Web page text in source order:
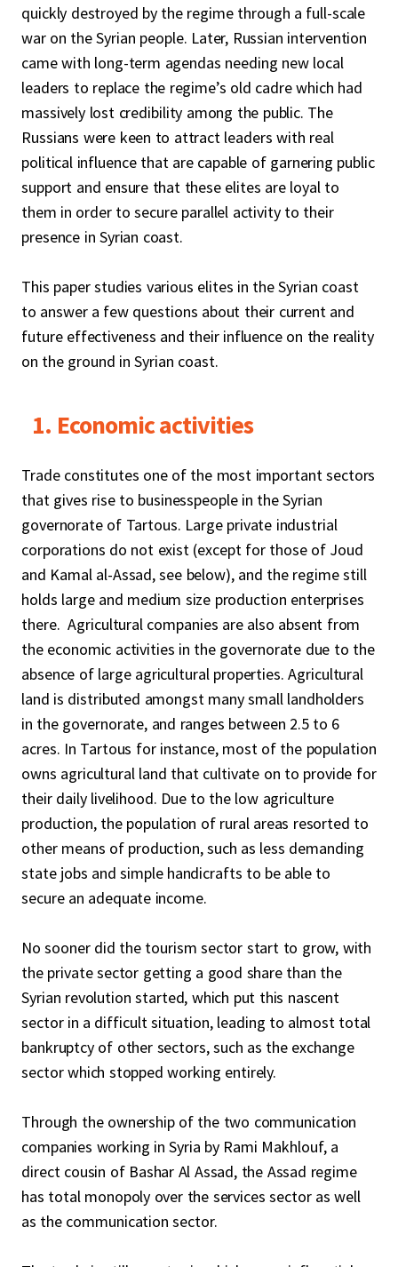
quickly destroyed by the regime through a full-scale
war on the Syrian people. Later, Russian intervention
came with long-term agendas needing new local
leaders to replace the regime’s old cadre which had
massively lost credibility among the public. The
Russians were keen to attract leaders with real
political influence that are capable of garnering public
support and ensure that these elites are loyal to
them in order to secure parallel activity to their
presence in Syrian coast.
This paper studies various elites in the Syrian coast
to answer a few questions about their current and
future effectiveness and their influence on the reality
on the ground in Syrian coast.
1. Economic activities
Trade constitutes one of the most important sectors
that gives rise to businesspeople in the Syrian
governorate of Tartous. Large private industrial
corporations do not exist (except for those of Joud
and Kamal al-Assad, see below), and the regime still
holds large and medium size production enterprises
there. Agricultural companies are also absent from
the economic activities in the governorate due to the
absence of large agricultural properties. Agricultural
land is distributed amongst many small landholders
in the governorate, and ranges between 2.5 to 6
acres. In Tartous for instance, most of the population
owns agricultural land that cultivate on to provide for
their daily livelihood. Due to the low agriculture
production, the population of rural areas resorted to
other means of production, such as less demanding
state jobs and simple handicrafts to be able to
secure an adequate income.
No sooner did the tourism sector start to grow, with
the private sector getting a good share than the
Syrian revolution started, which put this nascent
sector in a difficult situation, leading to almost total
bankruptcy of other sectors, such as the exchange
sector which stopped working entirely.
Through the ownership of the two communication
companies working in Syria by Rami Makhlouf, a
direct cousin of Bashar Al Assad, the Assad regime
has total monopoly over the services sector as well
as the communication sector.